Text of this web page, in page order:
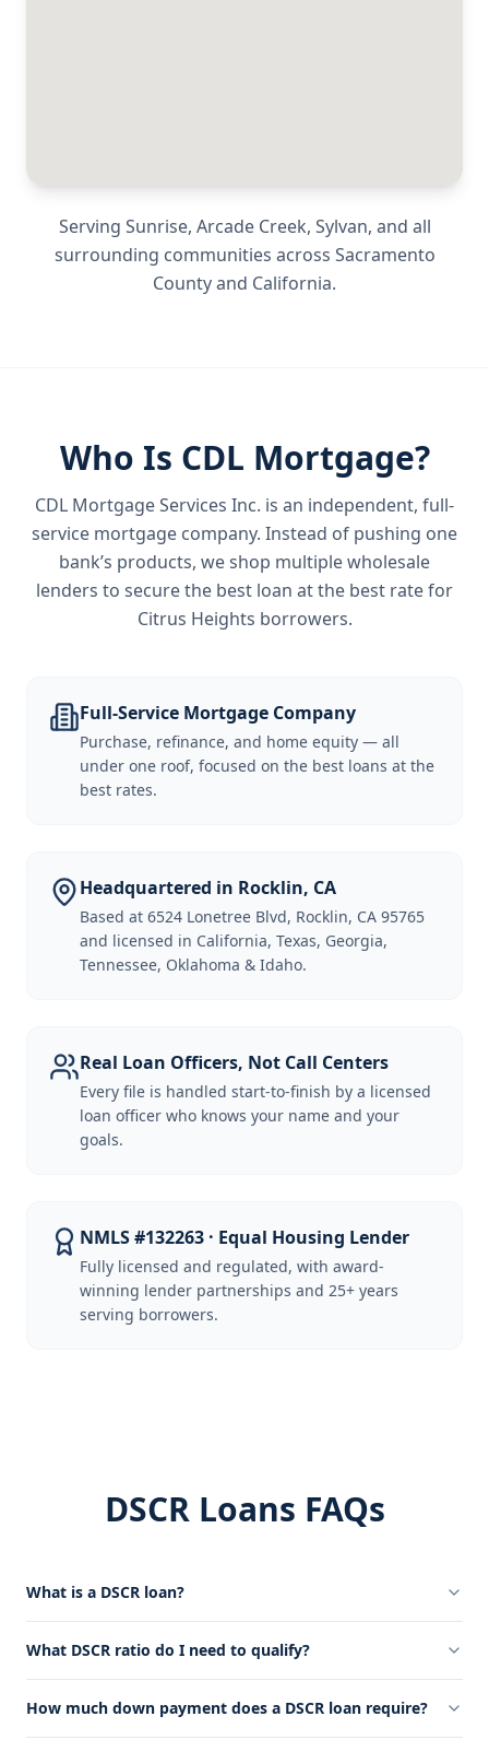
Serving Sunrise, Arcade Creek, Sylvan, and all
surrounding communities across Sacramento
Countyand California.
Who Is CDL Mortgage?
CDL Mortgage Services Inc. is an independent, full-
service mortgage company. Instead of pushing one
bank’s products, we shop multiple wholesale
lenders to secure the best loan at the best rate for
Citrus Heights borrowers.
Full-Service Mortgage Company
Purchase, refinance, and home equity — all
under one roof, focused on the best loans at the
best rates.
Headquartered in Rocklin, CA
Based at 6524 Lonetree Blvd, Rocklin, CA 95765
and licensed in California, Texas, Georgia,
Tennessee, Oklahoma & Idaho.
Real Loan Officers, Not Call Centers
Every file is handled start-to-finish by a licensed
loan officer who knows your name and your
goals.
NMLS #132263 · Equal Housing Lender
Fully licensed and regulated, with award-
winning lender partnerships and 25+ years
serving borrowers.
DSCR Loans FAQs
What is a DSCR loan?
What DSCR ratio do I need to qualify?
How much down payment does a DSCR loan require?